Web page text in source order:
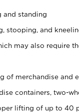
and standing
stooping, and
may also require
of merchandise and
containers, two-
lifting of up to 40